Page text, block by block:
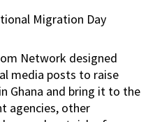
Migration Day
Network designed
media posts to raise
Ghana and bring it to the
agencies, other